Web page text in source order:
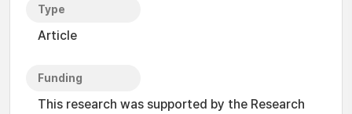
Type
Article
Funding
This research was supported by the Research